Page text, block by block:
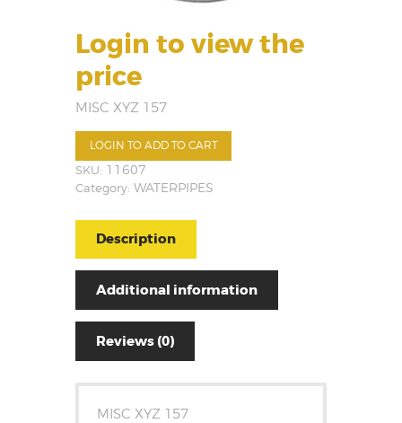
Login to view the
price
MISC XYZ 157
LOGIN TO ADD TO CART
SKU: 11607
Category: WATERPIPES
Description
Additional information
Reviews (0)
MISC XYZ 157